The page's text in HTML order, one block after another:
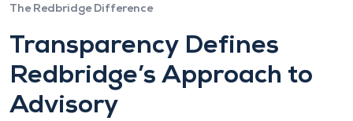
The Redbridge Difference
Transparency Defines
Redbridge’s Approach to
Advisory